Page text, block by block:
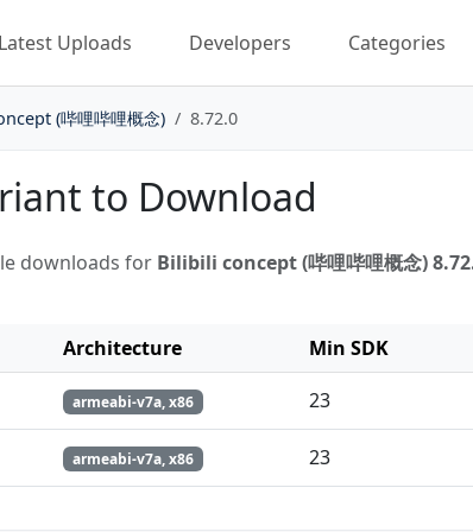
Latest Uploads Developers Categories
(哔哩哔哩概念) 8.72.0
to Download
downloads for Bilibili concept (哔哩哔哩概念)
Architecture Min SDK
armeabi-v7a, x86 23
armeabi-v7a, x86 23